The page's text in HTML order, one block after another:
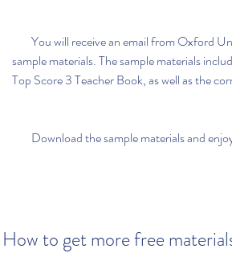
sample materials. The sample materials
Top Score 3 Teacher Book, as well as the
Download the sample materials and